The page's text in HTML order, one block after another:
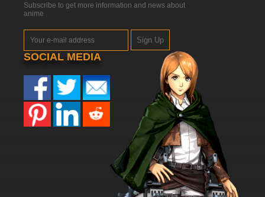
Subscribe to get more information and news about
anime
Sign Up
SOCIAL MEDIA